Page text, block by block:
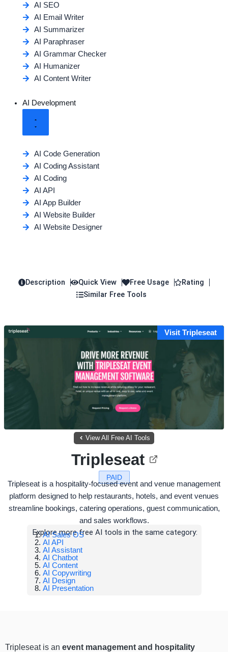
AI SEO
AI Email Writer
AI Summarizer
AI Paraphraser
AI Grammar Checker
AI Humanizer
AI Content Writer
AI Development
AI Code Generation
AI Coding Assistant
AI Coding
AI API
AI App Builder
AI Website Builder
AI Website Designer
Description Quick View Free Usage
Rating
Similar Free Tools
Visit Tripleseat
View All Free AI Tools
PAID
Tripleseat
Tripleseat is a hospitality-focused event and venue management
platform designed to help restaurants, hotels, and event venues
streamline bookings, catering operations, guest communication,
and sales workflows.
Explore more free AI tools in the same category:
AI Sales OS
AI API
AI Assistant
AI Chatbot
AI Content
AI Copywriting
AI Design
AI Presentation
Tripleseat is an event management and hospitality